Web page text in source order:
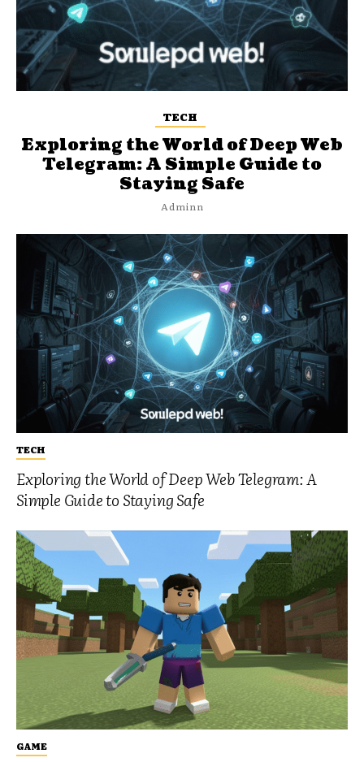
TECH
Exploring the World of Deep Web Telegram: A
Simple Guide to Staying Safe
GAME
TECH
Exploring the World of Deep Web
Telegram: A Simple Guide to
Staying Safe
Adminn